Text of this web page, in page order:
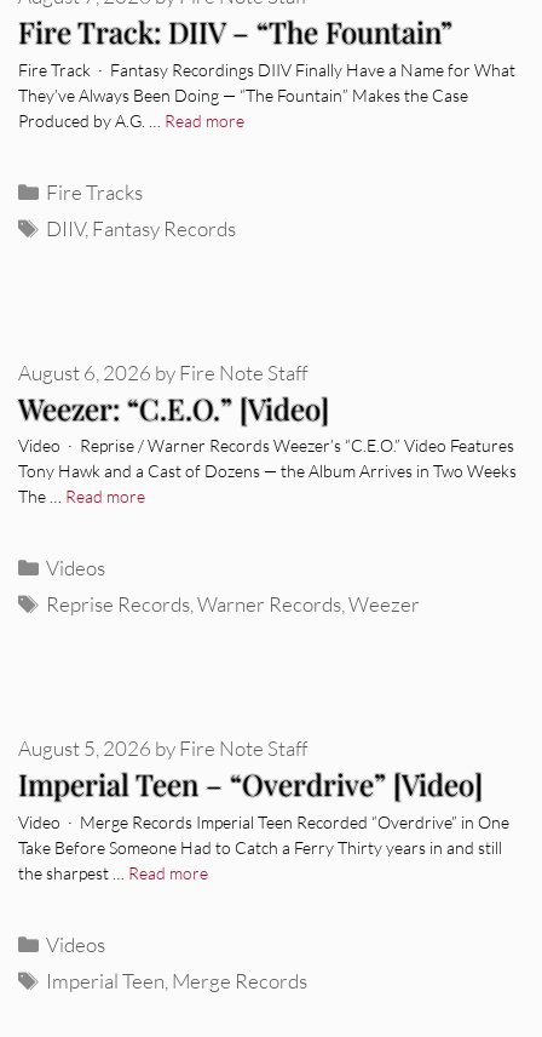
Fire Track: DIIV – “The Fountain”
Fire Track · Fantasy Recordings DIIV Finally Have a Name for What
They’ve Always Been Doing — “The Fountain” Makes the Case
Produced by A.G. … Read more
Categories
Fire Tracks
Tags
DIIV, Fantasy Records
Weezer: “C.E.O.” [Video]
August 6, 2026 byFire Note Staff
Video · Reprise / Warner Records Weezer’s “C.E.O.” Video Features
Tony Hawk and a Cast of Dozens — the Album Arrives in Two Weeks
The … Read more
Categories
Videos
Tags
Reprise Records,Warner Records,Weezer
Imperial Teen – “Overdrive” [Video]
August 5, 2026 byFire Note Staff
Video · Merge Records Imperial Teen Recorded “Overdrive” in One
Take Before Someone Had to Catch a Ferry Thirty years in and still
the sharpest … Read more
Categories
Videos
Tags
Imperial Teen,Merge Records